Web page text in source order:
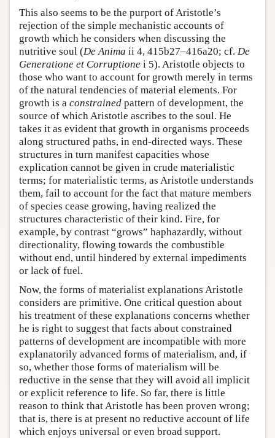
This also seems to be the purport of Aristotle’s
rejection of the simple mechanistic accounts of
growth which he considers when discussing the
nutritive soul (De Anima ii 4, 415b27–416a20; cf. De
Generatione et Corruptione i 5). Aristotle objects to
those who want to account for growth merely in terms
of the natural tendencies of material elements. For
growth is a constrained pattern of development, the
source of which Aristotle ascribes to the soul. He
takes it as evident that growth in organisms proceeds
along structured paths, in end-directed ways. These
structures in turn manifest capacities whose
explication cannot be given in crude materialistic
terms; for materialistic terms, as Aristotle understands
them, fail to account for the fact that mature members
of species cease growing, having realized the
structures characteristic of their kind. Fire, for
example, by contrast “grows” haphazardly, without
directionality, flowing towards the combustible
without end, until hindered by external impediments
or lack of fuel.
Now, the forms of materialist explanations Aristotle
considers are primitive. One critical question about
his treatment of these explanations concerns whether
he is right to suggest that facts about constrained
patterns of development are incompatible with more
explanatorily advanced forms of materialism, and, if
so, whether those forms of materialism will be
reductive in the sense that they will avoid all implicit
or explicit reference to life. So far, there is little
reason to think that Aristotle has been proven wrong;
that is, there is at present no reductive account of life
which enjoys universal or even broad support.